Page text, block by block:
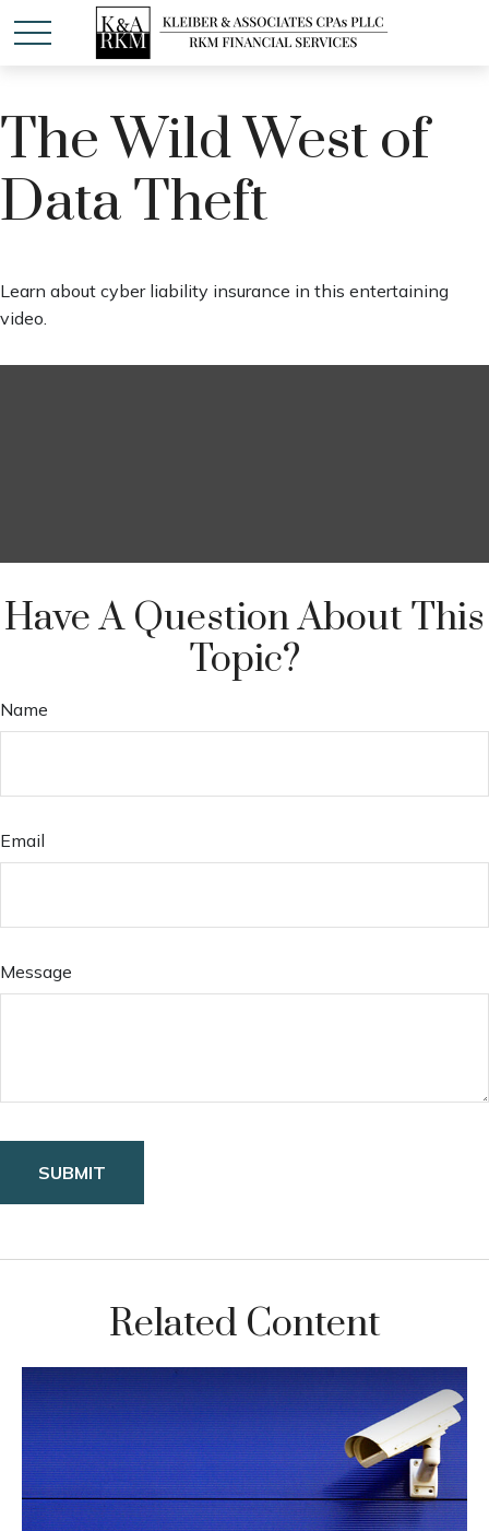
The Wild West of
Data Theft
Learn about cyber liability insurance in this entertaining
video.
Have A Question About This
Topic?
Name
Email
Message
Related Content